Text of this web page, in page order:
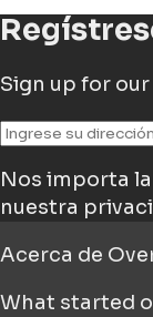
Sign up for
Nos importa
nuestra
Acerca de
What started